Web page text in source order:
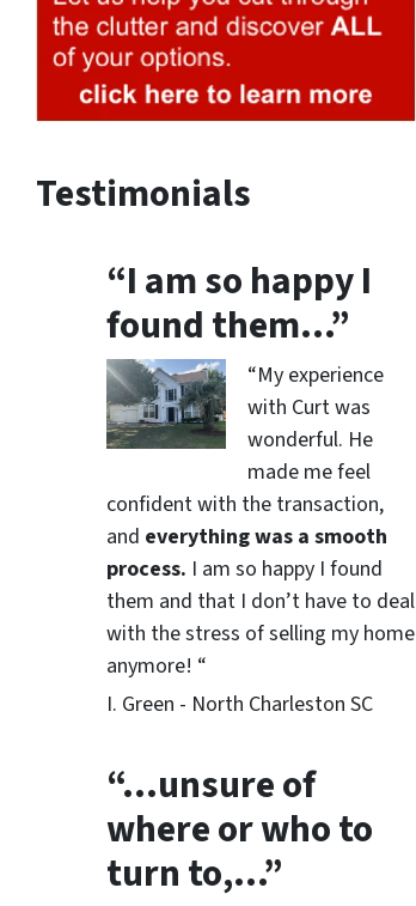
Testimonials
“I am so happy I
found them…”
“My experience
with Curt was
wonderful. He
made me feel
confident with the transaction,
and everything was a smooth
process. I am so happy I found
them and that I don’t have to deal
with the stress of selling my home
anymore! “
I. Green - North Charleston SC
“…unsure of
where or who to
turn to,…”